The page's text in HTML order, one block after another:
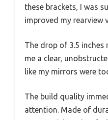
these brackets, I was
improved my rearview
The drop of 3.5 inches
me a clear,
like my mirrors were
The build quality
attention. Made of